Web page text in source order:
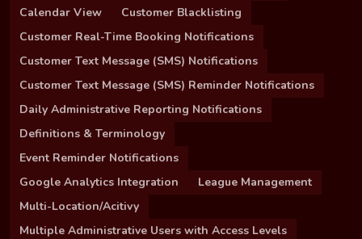
Calendar View
Customer Blacklisting
Customer Real-Time Booking Notifications
Customer Text Message (SMS) Notifications
Customer Text Message (SMS) Reminder Notifications
Daily Administrative Reporting Notifications
Definitions & Terminology
Event Reminder Notifications
Google Analytics Integration
League Management
Multi-Location/Acitivy
Multiple Administrative Users with Access Levels